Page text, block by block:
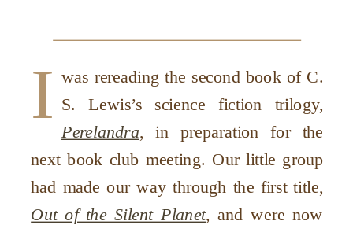
I was rereading the second book of C.
S. Lewis’s science fiction trilogy,
Perelandra, in preparation for the
next book club meeting. Our little group
had made our way through the first title,
Out of the Silent Planet, and were now